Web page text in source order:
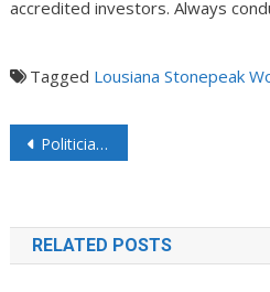
accredited investors. Always
Tagged Lousiana Stonepeak
Politicians have broken America’s grids – And Consumers pay the price – Through the nose
RELATED POSTS